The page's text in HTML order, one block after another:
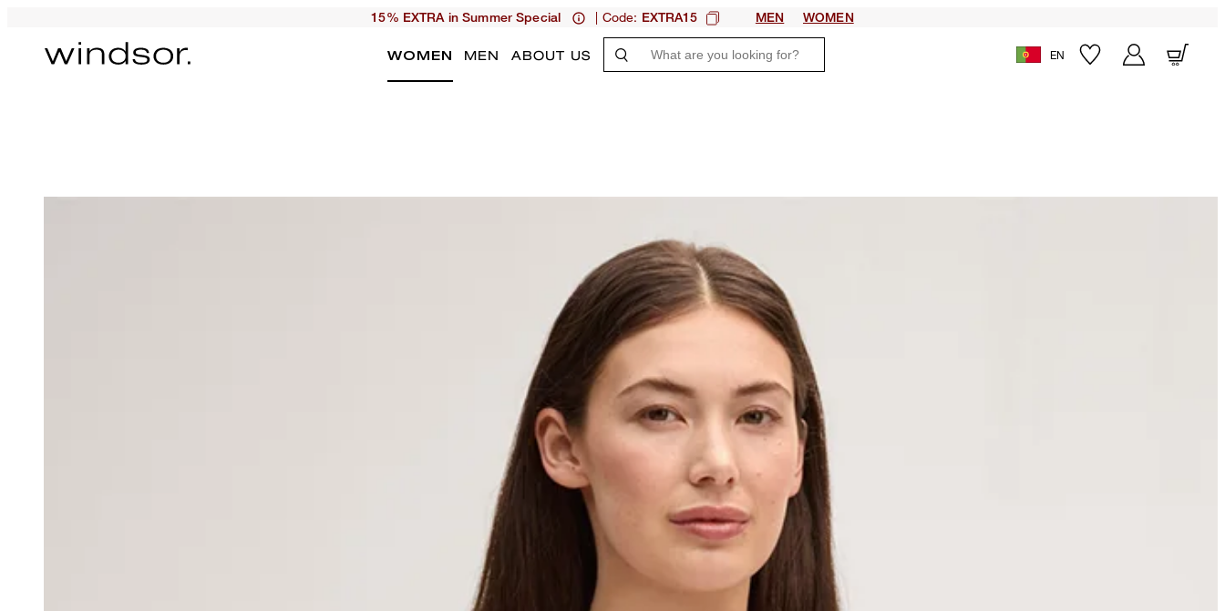
15% EXTRA in Summer Special | Code: EXTRA15 MEN WOMEN
WOMEN MEN ABOUT US EN